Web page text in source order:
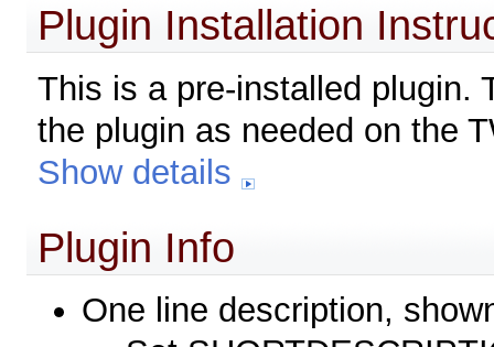
Plugin Installation
This is a pre-installed plugin.
the plugin as needed on the
Show details
Plugin Info
One line description,